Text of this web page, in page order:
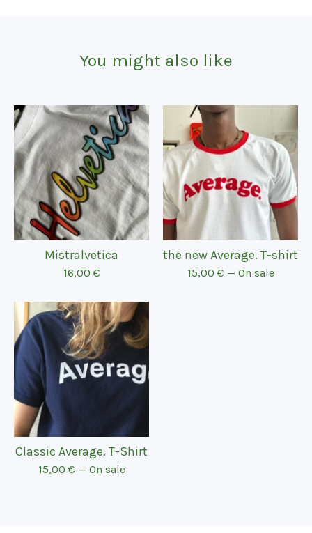
You might also like
Mistralvetica
16,00 €
the new Average. T-shirt
15,00 € — On sale
Classic Average. T-Shirt
15,00 € — On sale